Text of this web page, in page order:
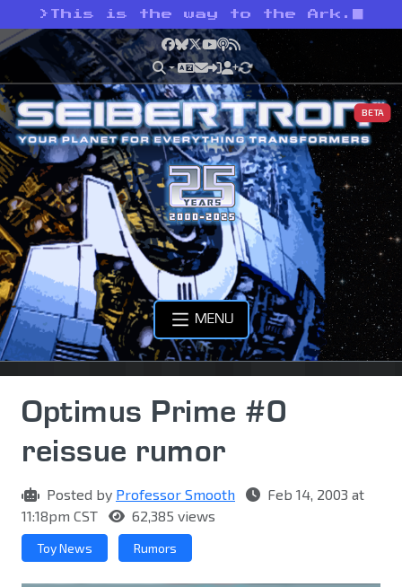
> This is the way to the Ark.
Facebook
Bluesky
X YouTube
Podcast
RSS
BETA
MENU
Optimus Prime #0
reissue rumor
Posted by Professor Smooth
Feb 14, 2003 at
11:18pm CST
62,385 views
Toy News Rumors